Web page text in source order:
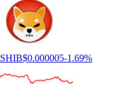
SHIB$0.000005-1.69%